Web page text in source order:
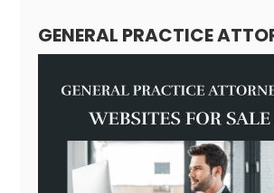
GENERAL PRACTICE